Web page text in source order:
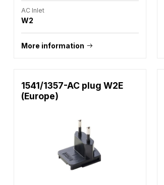
AC Inlet
W2
More information
1541/1357-AC plug W2E
(Europe)